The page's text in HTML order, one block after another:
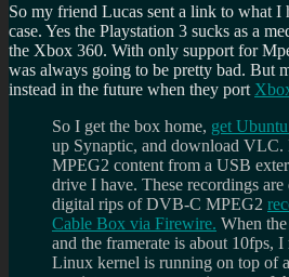
So my friend Lucas sent a link to what I
case. Yes the Playstation 3 sucks as a
the Xbox 360. With only support for
was always going to be pretty bad. But
instead in the future when they port
So I get the box home, get
up Synaptic, and download VLC.
MPEG2 content from a USB
drive I have. These recordings are
digital rips of DVB-C MPEG2
Cable Box via Firewire. When
and the framerate is about 10fps, I
Linux kernel is running on top of